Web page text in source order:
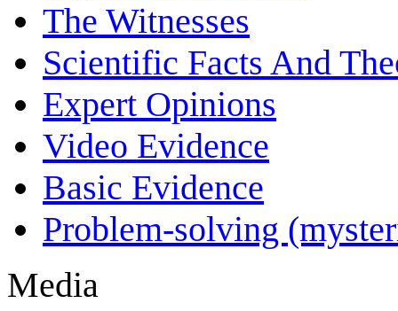
The Witnesses
Scientific Facts And
Expert Opinions
Video Evidence
Basic Evidence
Problem-solving
Media